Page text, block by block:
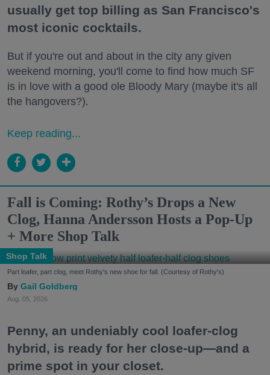
usually get top billing as San Francisco's
most iconic cocktails.
But if you're out and about in the city any given
weekend morning, you'll come to find how much SF
is in love with a good ole Bloody Mary (maybe it's all
the hangovers?).
Keep reading...
Fall is Coming: Rothy’s Drops a New
Clog, Hanna Andersson Hosts a Pop-Up
+ More Shop Talk
Shop Talk
Part loafer, part clog, meet Rothy's new shoe for fall. (Courtesy of Rothy's)
Gail Goldberg
Aug. 05, 2026
Penny, an undeniably cool loafer-clog
hybrid, is ready for her close-up—and a
prime spot in your closet.